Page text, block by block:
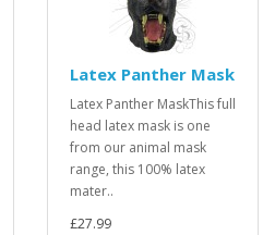
Latex Panther Mask
Latex Panther MaskThis full
head latex mask is one
from our animal mask
range, this 100% latex
mater..
£27.99